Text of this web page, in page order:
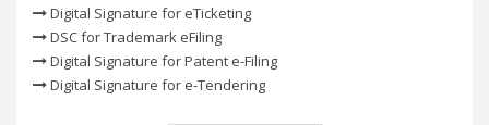
Digital Signature for eTicketing
DSC for Trademark eFiling
Digital Signature for Patent e-Filing
Digital Signature for e-Tendering